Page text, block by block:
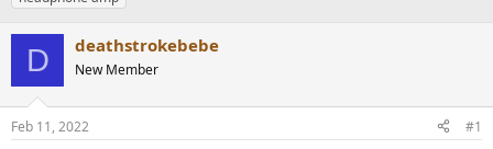
r
e
a
d
s
t
a
t
t
D deathstrokebebe
New Member
Feb 11, 2022 #1